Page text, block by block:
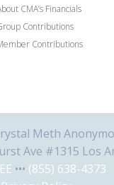
CMA’s Financials
Contributions
Contributions
Meth
Ave #1315 Los
••• (855) 638-4373